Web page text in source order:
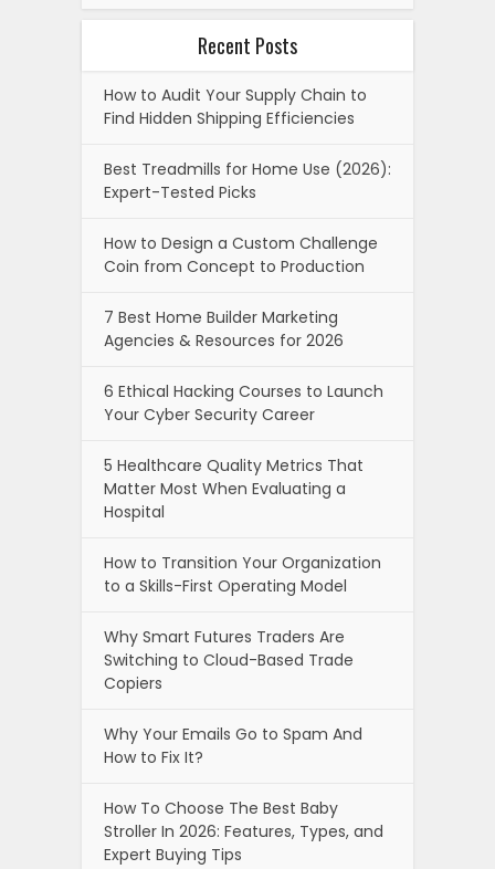
Recent Posts
How to Audit Your Supply Chain to
Find Hidden Shipping Efficiencies
Best Treadmills for Home Use (2026):
Expert-Tested Picks
How to Design a Custom Challenge
Coin from Concept to Production
7 Best Home Builder Marketing
Agencies & Resources for 2026
6 Ethical Hacking Courses to Launch
Your Cyber Security Career
5 Healthcare Quality Metrics That
Matter Most When Evaluating a
Hospital
How to Transition Your Organization
to a Skills-First Operating Model
Why Smart Futures Traders Are
Switching to Cloud-Based Trade
Copiers
Why Your Emails Go to Spam And
How to Fix It?
How To Choose The Best Baby
Stroller In 2026: Features, Types, and
Expert Buying Tips